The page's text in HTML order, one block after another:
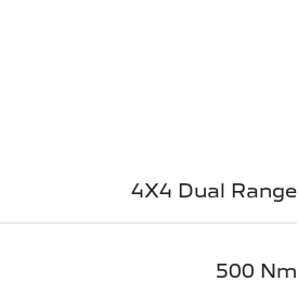
4X4 Dual Range
500 Nm